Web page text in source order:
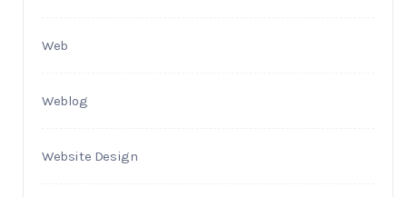
Web
Weblog
Website Design